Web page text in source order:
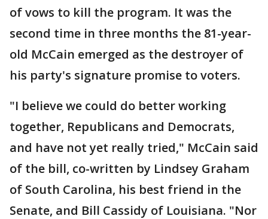
of vows to kill the program. It was the
second time in three months the 81-year-
old McCain emerged as the destroyer of
his party's signature promise to voters.
"I believe we could do better working
together, Republicans and Democrats,
and have not yet really tried," McCain said
of the bill, co-written by Lindsey Graham
of South Carolina, his best friend in the
Senate, and Bill Cassidy of Louisiana. "Nor